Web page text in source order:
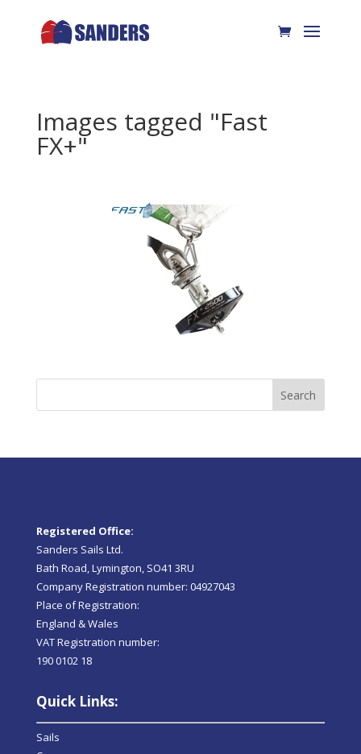
Images tagged "Fast
FX+"
Search
Registered Office:
Sanders Sails Ltd.
Bath Road, Lymington, SO41 3RU
Company Registration number: 04927043
Place of Registration:
England & Wales
VAT Registration number:
190 0102 18
Quick Links:
Sails